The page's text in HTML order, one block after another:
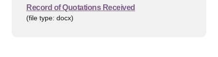
Record of Quotations Received
(file type: docx)